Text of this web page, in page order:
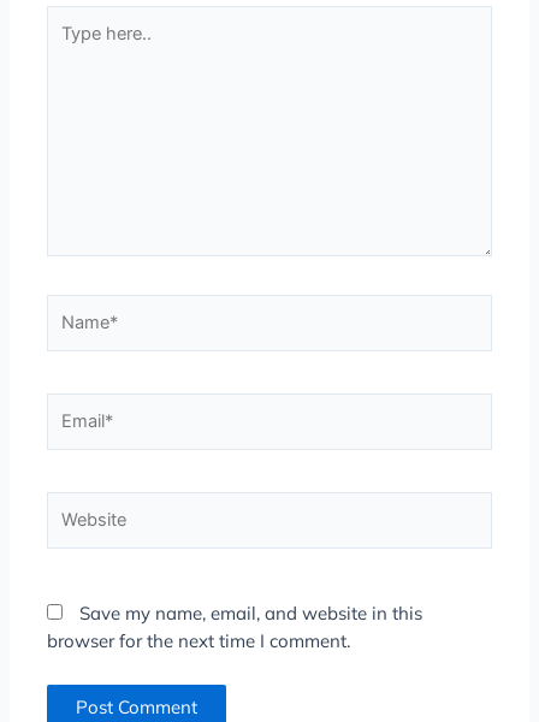
here..
Save my name, email, and website in this
browser for the next time I comment.